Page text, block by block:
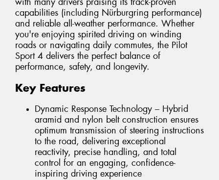
capabilities (including Nürburgring performance)
and reliable all-weather performance. Whether
you're enjoying spirited driving on winding
roads or navigating daily commutes, the Pilot
Sport 4 delivers the perfect balance of
performance, safety, and longevity.
Key Features
Dynamic Response Technology – Hybrid
aramid and nylon belt construction ensures
optimum transmission of steering instructions
to the road, delivering exceptional
reactivity, precise handling, and total
control for an engaging, confidence-
inspiring driving experience